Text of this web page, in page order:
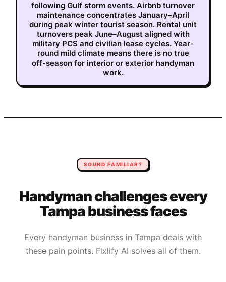
following Gulf storm events. Airbnb turnover
maintenance concentrates January–April
during peak winter tourist season. Rental unit
turnovers peak June–August aligned with
military PCS and civilian lease cycles. Year-
round mild climate means there is no true
off-season for interior or exterior handyman
work.
SOUND FAMILIAR?
Handymanchallenges every
Tampabusiness faces
Every handyman business in Tampa deals with
these pain points. Fixlify AI solves all of them.